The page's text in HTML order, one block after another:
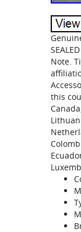
Note.
this